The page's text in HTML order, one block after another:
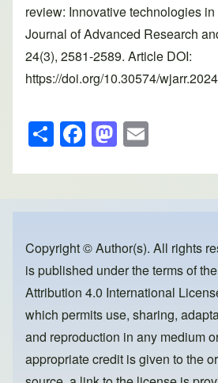
review: Innovative technologies
Journal of Advanced Research
24(3), 2581-2589. Article DOI:
https://doi.org/10.30574/
S
h
ar
e
F
a
c
e
o
o
k
M
a
st
o
o
n
ail
Copyright © Author(s). All rights
is published under the terms of the
Attribution 4.0 International
which permits use, sharing,
and reproduction in any medium
appropriate credit is given to the